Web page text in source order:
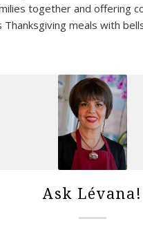
together and offering
Thanksgiving meals with
Ask Lévana!